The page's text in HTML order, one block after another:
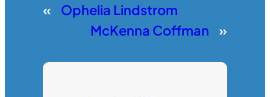
«
Ophelia Lindstrom
McKenna Coffman
»